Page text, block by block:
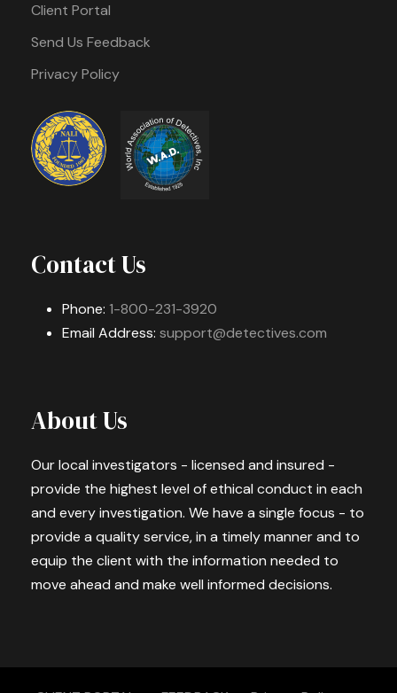
Client Portal
Send Us Feedback
Privacy Policy
Contact Us
Phone: 1-800-231-3920
Email Address: support@detectives.com
About Us
Our local investigators - licensed and insured -
provide the highest level of ethical conduct in each
and every investigation. We have a single focus - to
provide a quality service, in a timely manner and to
equip the client with the information needed to
move ahead and make well informed decisions.